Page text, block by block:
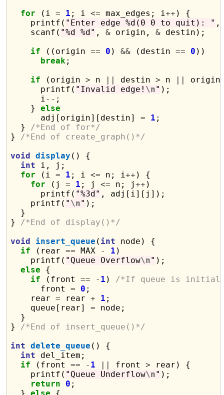
for (i = 1 ; i <= max_edges; i++ ) {
    printf(
"Enter edge %d(0 0 to quit): " ,
    scanf(
"%d %d" , & origin, & destin);
if ((origin == 0 ) && (destin == 0 ))
break;
if (origin > n destin > n
      printf(
"Invalid edge! \n" );
      i
-- ;
    }
else
      adj[origin][destin]
= 1 ;
  }
/*End of for*/
} /*End of create_graph()*/
void
display () {
int i, j;
for (i = 1 ; i <= n; i++ ) {
for (j = 1 ; j <= n; j++ )
      printf(
"%3d" , adj[i][j]);
    printf(
" \n" );
  }
} /*End of display()*/
void
insert_queue ( int node) {
if (rear == MAX - 1 )
    printf(
"Queue Overflow\n" );
else {
if (front == - 1 ) /*If queue is
      front
= 0 ;
    rear
= rear + 1 ;
    queue[rear]
= node;
  }
} /*End of insert_queue()*/
int delete_queue () {
int del_item;
if (front == - 1 front > rear) {
    printf(
"Queue Underflow\n" );
return
0 ;